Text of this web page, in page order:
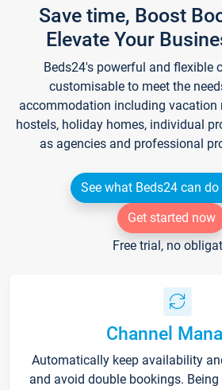
Save time, Boost
Elevate Your
Beds24's powerful and flexible
customisable to meet the
accommodation including vacation
hostels, holiday homes, individual
as agencies and professional
See what Beds24 can
Get started now
Free trial, no
Channel
Automatically keep availability
and avoid double bookings.